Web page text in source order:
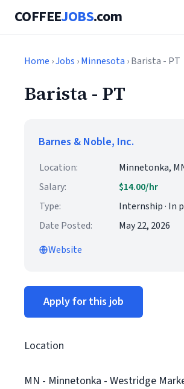
COFFEEJOBS.com
Home ›Jobs ›Minnesota › Barista - PT
Barista - PT
Barnes & Noble, Inc.
Location:
Minnetonka,
Salary:
$14.00/hr
Type:
Internship · In
Date Posted:
May 22, 2026
Website
Apply for this job
Location
MN - Minnetonka - Westridge